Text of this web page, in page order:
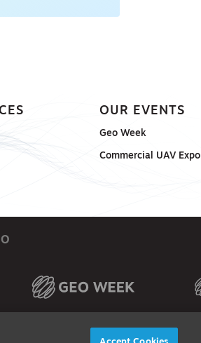
OUR EVENTS
Geo Week
Commercial UAV Expo